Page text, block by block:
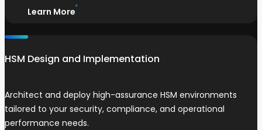
Learn More
HSM Design and Implementation
Architect and deploy high-assurance HSM environments
tailored to your security, compliance, and operational
performance needs.